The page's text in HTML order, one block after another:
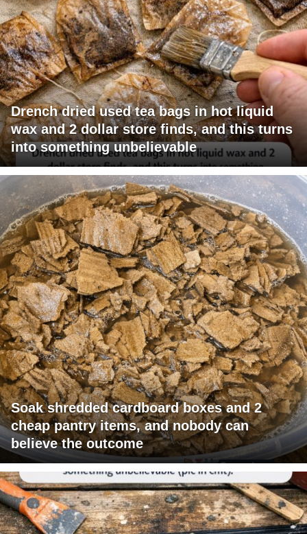
Drench dried used tea bags in hot liquid
wax and 2 dollar store finds, and this turns
into something unbelievable
Soak shredded cardboard boxes and 2
cheap pantry items, and nobody can
believe the outcome